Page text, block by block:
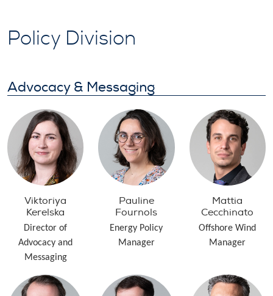
Policy Division
Advocacy & Messaging
Viktoriya
Kerelska
Director of
Advocacy and
Messaging
Pauline
Fournols
Energy Policy
Manager
Mattia
Cecchinato
Offshore Wind
Manager